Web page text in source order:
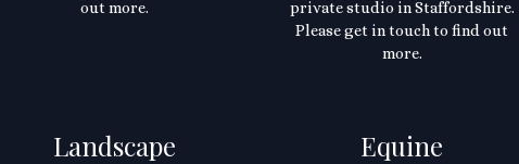
out more.
private studio in Staffordshire.
Please get in touch to find out
more.
Landscape Equine